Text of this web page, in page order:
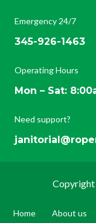
Emergency 24/7
345-926-1463
Operating Hours
Mon – Sat:
Need support?
Home About us